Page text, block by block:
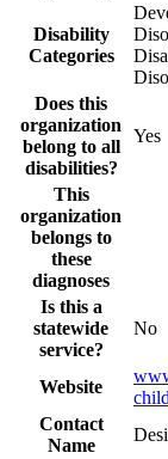
Disability
Categories
Does this
organization
belong to all
disabilities?
Yes
This
organization
belongs to
these
diagnoses
Is this a
statewide
service?
No
Website
Contact
Name